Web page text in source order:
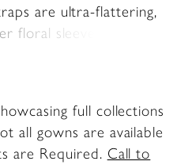
are ultra-flattering,
floral sleeves add a
full collections
all gowns are available
are Required. Call to